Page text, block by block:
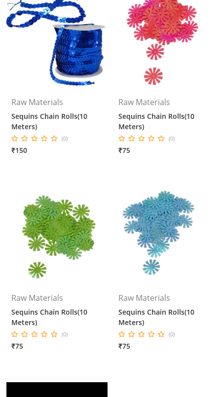
Raw Materials
Sequins Chain Rolls(10
Meters)
(0)
₹150
Raw Materials
Sequins Chain Rolls(10
Meters)
(0)
₹75
Raw Materials
Sequins Chain Rolls(10
Meters)
(0)
₹75
Raw Materials
Sequins Chain Rolls(10
Meters)
(0)
₹75